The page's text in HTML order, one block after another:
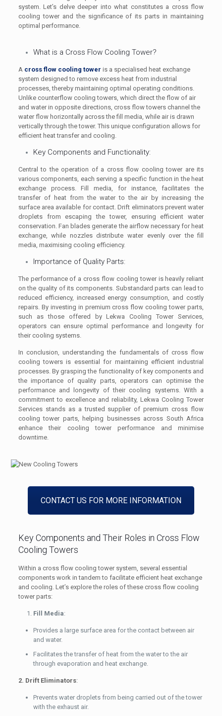
system. Let’s delve deeper into what constitutes a cross flow
cooling tower and the significance of its parts in maintaining
optimal performance.
What is a Cross Flow Cooling Tower?
A cross flow cooling tower is a specialised heat exchange
system designed to remove excess heat from industrial
processes, thereby maintaining optimal operating conditions.
Unlike counterflow cooling towers, which direct the flow of air
and water in opposite directions, cross flow towers channel the
water flow horizontally across the fill media, while air is drawn
vertically through the tower. This unique configuration allows for
efficient heat transfer and cooling.
Key Components and Functionality:
Central to the operation of a cross flow cooling tower are its
various components, each serving a specific function in the heat
exchange process. Fill media, for instance, facilitates the
transfer of heat from the water to the air by increasing the
surface area available for contact. Drift eliminators prevent water
droplets from escaping the tower, ensuring efficient water
conservation. Fan blades generate the airflow necessary for heat
exchange, while nozzles distribute water evenly over the fill
media, maximising cooling efficiency.
Importance of Quality Parts:
The performance of a cross flow cooling tower is heavily reliant
on the quality of its components. Substandard parts can lead to
reduced efficiency, increased energy consumption, and costly
repairs. By investing in premium cross flow cooling tower parts,
such as those offered by Lekwa Cooling Tower Services,
operators can ensure optimal performance and longevity for
their cooling systems.
In conclusion, understanding the fundamentals of cross flow
cooling towers is essential for maintaining efficient industrial
processes. By grasping the functionality of key components and
the importance of quality parts, operators can optimise the
performance and longevity of their cooling systems. With a
commitment to excellence and reliability, Lekwa Cooling Tower
Services stands as a trusted supplier of premium cross flow
cooling tower parts, helping businesses across South Africa
enhance their cooling tower performance and minimise
downtime.
CONTACT US FOR MORE INFORMATION
Key Components and Their Roles in Cross Flow
Cooling Towers
Within a cross flow cooling tower system, several essential
components work in tandem to facilitate efficient heat exchange
and cooling. Let’s explore the roles of these cross flow cooling
tower parts:
Fill Media:
Provides a large surface area for the contact between air
and water.
Facilitates the transfer of heat from the water to the air
through evaporation and heat exchange.
2. Drift Eliminators:
Prevents water droplets from being carried out of the tower
with the exhaust air.